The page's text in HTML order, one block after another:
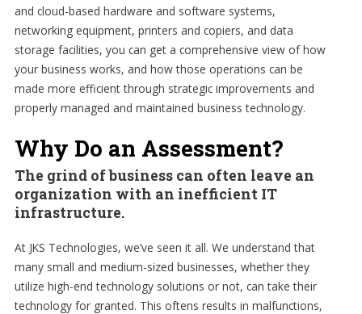
and cloud-based hardware and software systems,
networking equipment, printers and copiers, and data
storage facilities, you can get a comprehensive view of how
your business works, and how those operations can be
made more efficient through strategic improvements and
properly managed and maintained business technology.
Why Do an Assessment?
The grind of business can often leave an
organization with an inefficient IT
infrastructure.
At JKS Technologies, we’ve seen it all. We understand that
many small and medium-sized businesses, whether they
utilize high-end technology solutions or not, can take their
technology for granted. This oftens results in malfunctions,